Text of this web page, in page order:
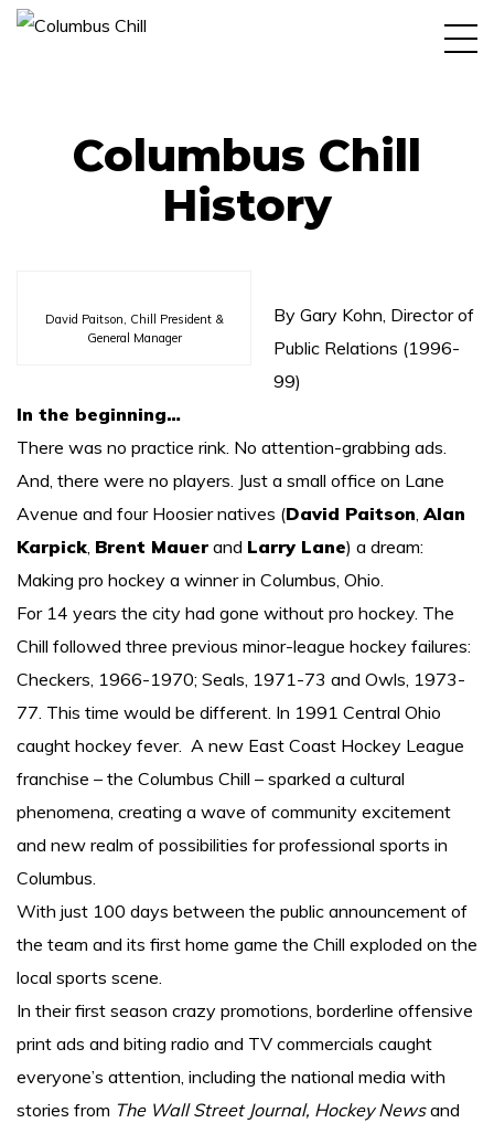
More About History
Galleries
More About Chillers
More links
Contact Us
Columbus Chill
History
David Paitson, Chill President &
General Manager
By Gary Kohn, Director of
Public Relations (1996-
99)
In the beginning…
There was no practice rink. No attention-grabbing ads.
And, there were no players. Just a small office on Lane
Avenue and four Hoosier natives (David Paitson,Alan
Karpick, Brent Mauer and Larry Lane) a dream:
Making pro hockey a winner in Columbus, Ohio.
For 14 years the city had gone without pro hockey. The
Chill followed three previous minor-league hockey failures:
Checkers, 1966-1970; Seals, 1971-73 and Owls, 1973-
77. This time would be different. In 1991 Central Ohio
caught hockey fever. A new East Coast Hockey League
franchise – the Columbus Chill – sparked a cultural
phenomena, creating a wave of community excitement
and new realm of possibilities for professional sports in
Columbus.
With just 100 days between the public announcement of
the team and its first home game the Chill exploded on the
local sports scene.
In their first season crazy promotions, borderline offensive
print ads and biting radio and TV commercials caught
everyone’s attention, including the national media with
stories from The Wall Street Journal, Hockey Newsand